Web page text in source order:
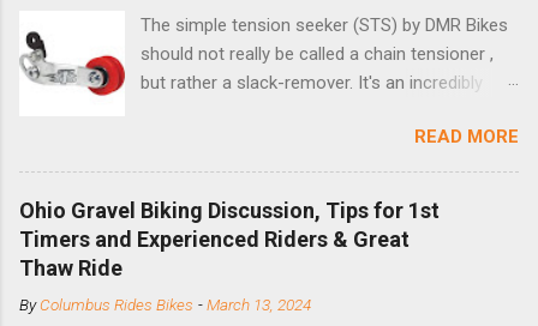
The simple tension seeker (STS) by DMR Bikes
should not really be called a chain tensioner ,
but rather a slack-remover. It's an incredibly
bike with vertical dropouts for single speed use.
DMR is a UK-based company that specializes in
downhill, freeride, and dirt jump chain devices,
and the STS reflects this design experience in
this burly device. Installation is a 5-minute job
cassette with a cog, and shortened your chain
READ MORE
Ohio Gravel Biking Discussion, Tips for 1st
Timers and Experienced Riders & Great
Thaw Ride
ByColumbus Rides Bikes -March 13, 2024